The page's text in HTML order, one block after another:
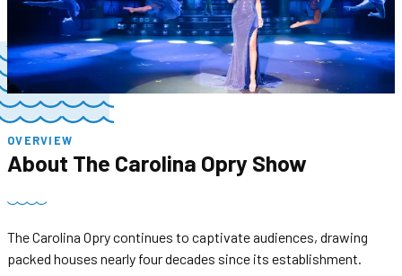
OVERVIEW
About The Carolina Opry Show
The Carolina Opry continues to captivate audiences, drawing
packed houses nearly four decades since its establishment.